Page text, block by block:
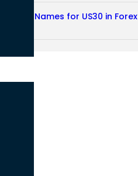
Names for US30 in Forex